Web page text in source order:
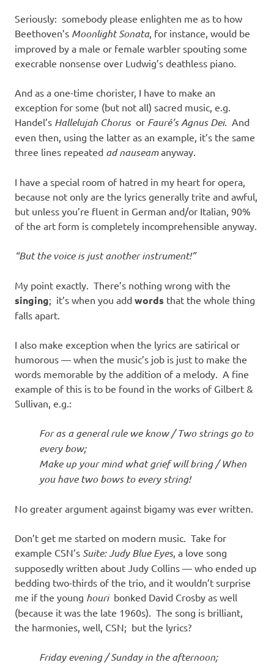
Seriously: somebody please enlighten me as to how
Beethoven’s Moonlight Sonata, for instance, would be
improved by a male or female warbler spouting some
execrable nonsense over Ludwig’s deathless piano.
And as a one-time chorister, I have to make an
exception for some (but not all) sacred music, e.g.
Handel’s Hallelujah Chorusor Fauré’s Agnus Dei. And
even then, using the latter as an example, it’s the same
three lines repeated ad nauseamanyway.
I have a special room of hatred in my heart for opera,
because not only are the lyrics generally trite and awful,
but unless you’re fluent in German and/or Italian, 90%
of the art form is completely incomprehensible anyway.
“But the voice is just another instrument!”
My point exactly. There’s nothing wrong with the
singing; it’s when you add words that the whole thing
falls apart.
I also make exception when the lyrics are satirical or
humorous — when the music’s job is just to make the
words memorable by the addition of a melody. A fine
example of this is to be found in the works of Gilbert &
Sullivan, e.g.:
For as a general rule we know / Two strings go to
every bow;
Make up your mind what grief will bring / When
you have two bows to every string!
No greater argument against bigamy was ever written.
Don’t get me started on modern music. Take for
example CSN’s Suite: Judy Blue Eyes, a love song
supposedly written about Judy Collins — who ended up
bedding two-thirds of the trio, and it wouldn’t surprise
me if the young houribonked David Crosby as well
(because it was the late 1960s). The song is brilliant,
the harmonies, well, CSN; but the lyrics?
Friday evening / Sunday in the afternoon;